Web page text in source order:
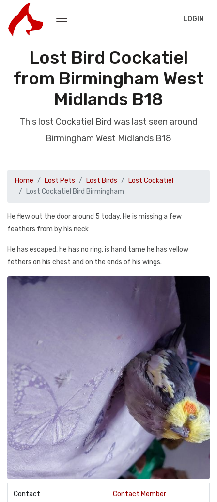
LOGIN
Lost Bird Cockatiel
from Birmingham West
Midlands B18
This lost Cockatiel Bird was last seen around
Birmingham West Midlands B18
Home Lost Pets Lost Birds
Lost Cockatiel
Lost Cockatiel Bird Birmingham
He flew out the door around 5 today. He is missing a few
feathers from by his neck
He has escaped, he has no ring, is hand tame he has yellow
fethers on his chest and on the ends of his wings.
Contact Contact Member